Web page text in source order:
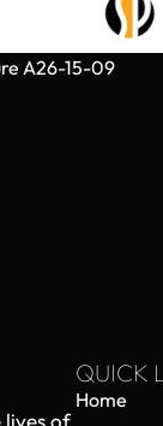
A26-15-09
lives of
QUICK
Home